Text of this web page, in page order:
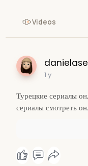
Videos
1 y
Турецкие сериалы
сериалы смотреть